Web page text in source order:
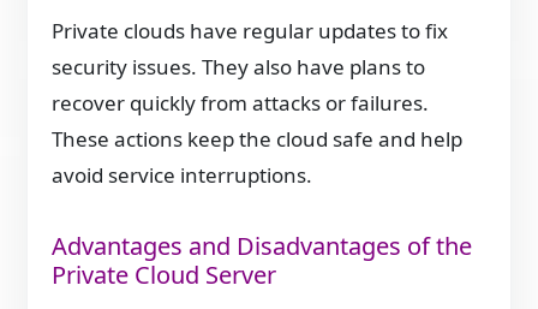
Private clouds have regular updates to fix
security issues. They also have plans to
recover quickly from attacks or failures.
These actions keep the cloud safe and help
avoid service interruptions.
Advantages and Disadvantages of the
Private Cloud Server